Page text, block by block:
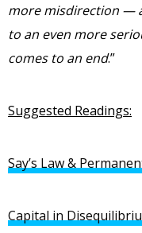
more misdirection —
to an even more
comes to an end.”
Suggested Readings:
Say’s Law &
Capital in